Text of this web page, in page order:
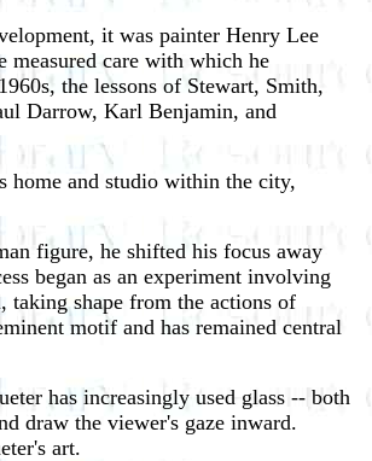
it was painter Henry Lee
measured care with which he
the lessons of Stewart, Smith,
Darrow, Karl Benjamin, and
home and studio within the city,
figure, he shifted his focus away
began as an experiment involving
taking shape from the actions of
motif and has remained central
has increasingly used glass -- both
draw the viewer's gaze inward.
art.